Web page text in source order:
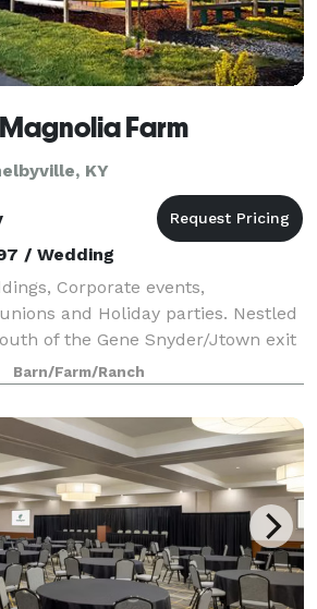
Farm
KY
/ Wedding
Corporate events,
and Holiday parties. Nestled
of the Gene Snyder/Jtown exit
beautiful 20 acre former herb
barn venue. We are one of t
Barn/Farm/Ranch